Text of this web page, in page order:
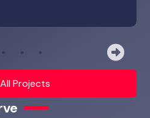
Projects